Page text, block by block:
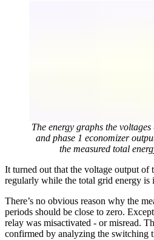
The energy graphs the
and phase 1 economizer
the measured total
It turned out that the voltage output of
regularly while the total grid energy is
There’s no obvious reason why the
periods should be close to zero.
relay was misactivated - or misread.
confirmed by analyzing the switching